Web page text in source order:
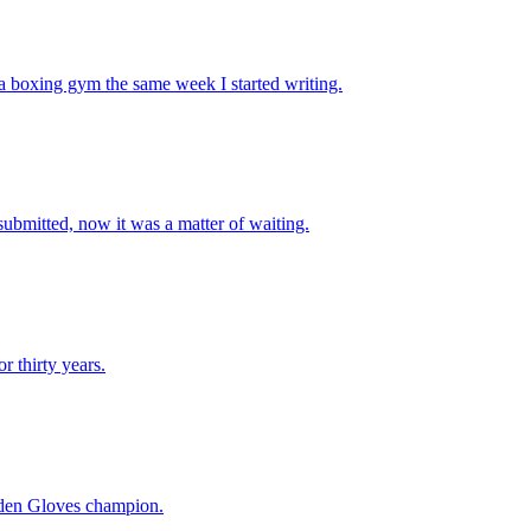
gym the same week I started writing.
now it was a matter of waiting.
thirty years.
Gloves champion.